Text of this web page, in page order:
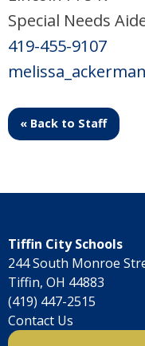
Special Needs
419-455-9107
« Back to Staff
Tiffin City Schools
244 South Monroe
Tiffin, OH 44883
(419) 447-2515
Contact Us